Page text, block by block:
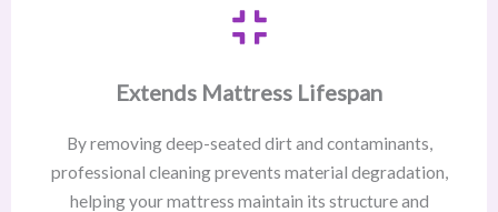
Extends Mattress Lifespan
By removing deep-seated dirt and contaminants,
professional cleaning prevents material degradation,
helping your mattress maintain its structure and